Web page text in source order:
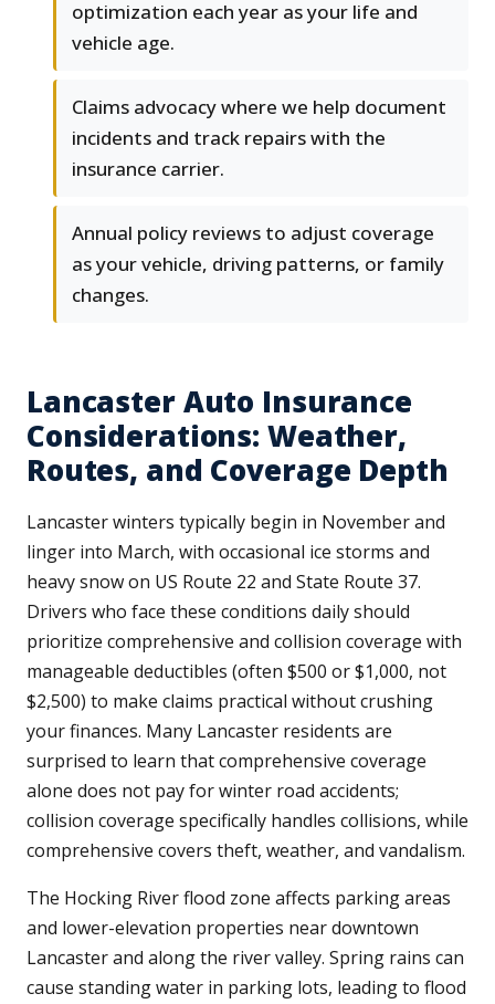
optimization each year as your life and
vehicle age.
Claims advocacy where we help document
incidents and track repairs with the
insurance carrier.
Annual policy reviews to adjust coverage
as your vehicle, driving patterns, or family
changes.
Lancaster Auto Insurance
Considerations: Weather,
Routes, and Coverage Depth
Lancaster winters typically begin in November and
linger into March, with occasional ice storms and
heavy snow on US Route 22 and State Route 37.
Drivers who face these conditions daily should
prioritize comprehensive and collision coverage with
manageable deductibles (often $500 or $1,000, not
$2,500) to make claims practical without crushing
your finances. Many Lancaster residents are
surprised to learn that comprehensive coverage
alone does not pay for winter road accidents;
collision coverage specifically handles collisions, while
comprehensive covers theft, weather, and vandalism.
The Hocking River flood zone affects parking areas
and lower-elevation properties near downtown
Lancaster and along the river valley. Spring rains can
cause standing water in parking lots, leading to flood